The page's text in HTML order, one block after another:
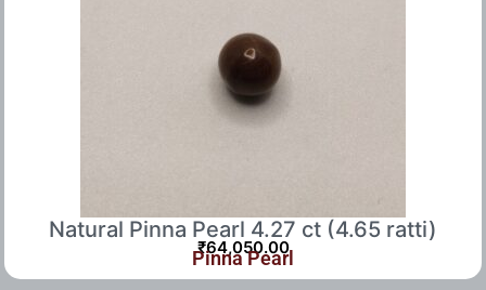
Natural Pinna Pearl 4.27 ct (4.65 ratti)
₹64,050.00
Pinna Pearl